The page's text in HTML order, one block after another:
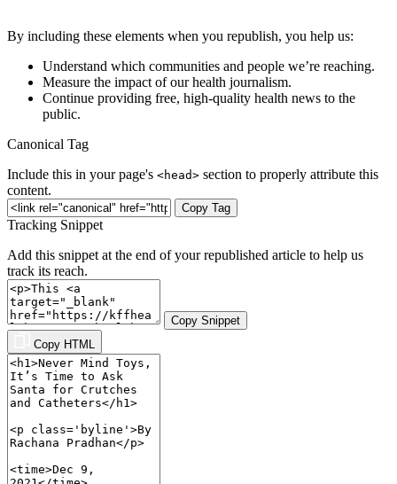
By including these elements when you republish, you help us:
Understand which communities and people we’re reaching.
Measure the impact of our health journalism.
Continue providing free, high-quality health news to the
public.
Canonical Tag
Include this in your page's <head> section to properly attribute this
content.
Copy Tag
Tracking Snippet
Add this snippet at the end of your republished article to help us
track its reach.
Copy Snippet
Copy HTML